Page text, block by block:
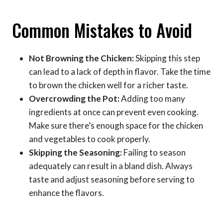
Common Mistakes to Avoid
Not Browning the Chicken:Skipping this step
can lead to a lack of depth in flavor. Take the time
to brown the chicken well for a richer taste.
Overcrowding the Pot:Adding too many
ingredients at once can prevent even cooking.
Make sure there’s enough space for the chicken
and vegetables to cook properly.
Skipping the Seasoning:Failing to season
adequately can result in a bland dish. Always
taste and adjust seasoning before serving to
enhance the flavors.